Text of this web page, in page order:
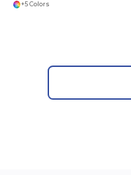
+5 Colors